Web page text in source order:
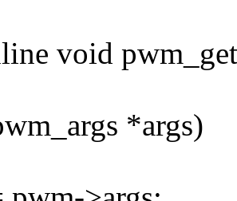
void
*args)